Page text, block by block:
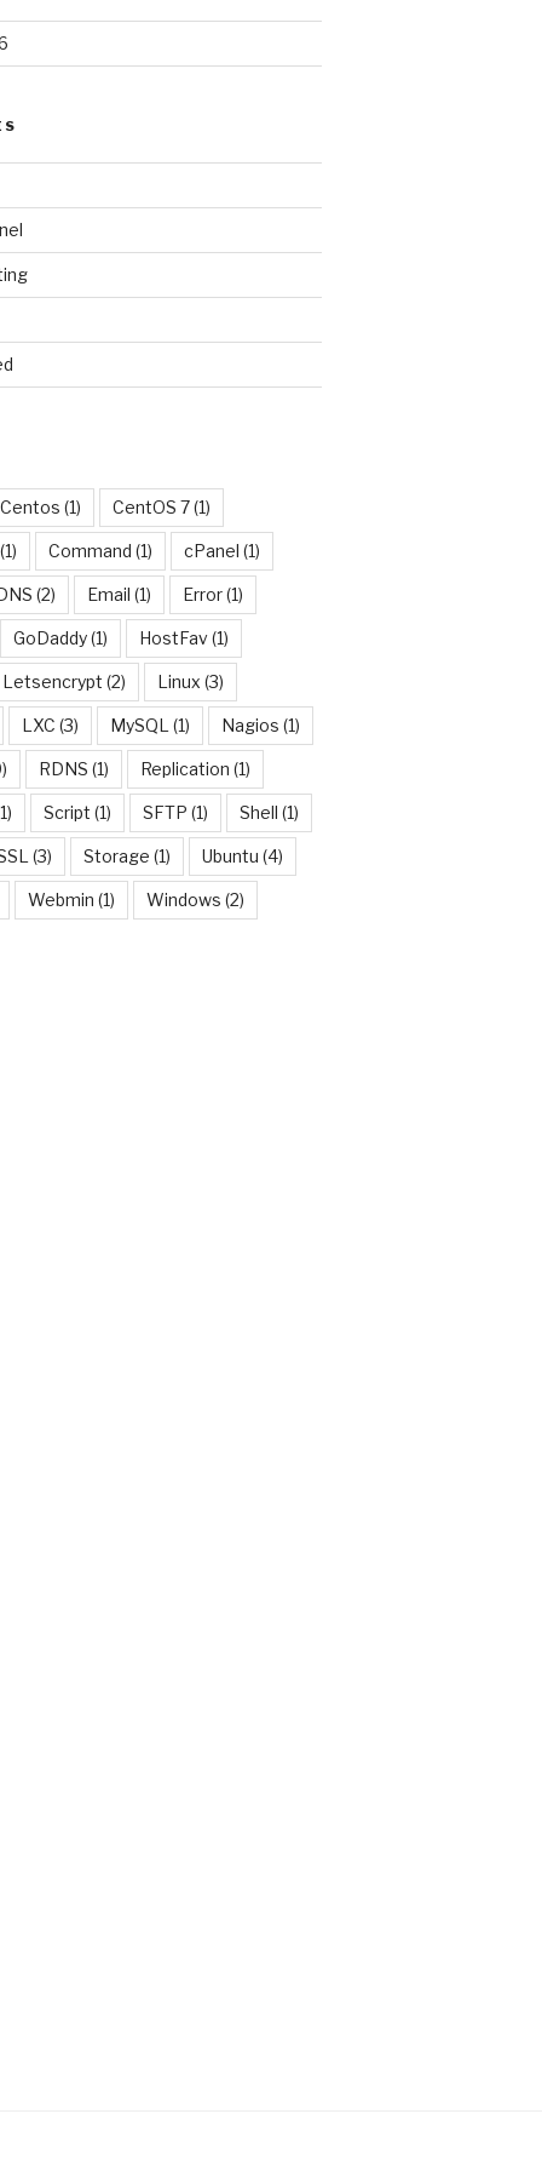
nginx"
Centos (1) CentOS 7(1)
(1) Command (1) cPanel (1)
(2) Email (1) Error(1)
GoDaddy(1) HostFav(1)
Letsencrypt (2) Linux (3)
LXC (3) MySQL (1) Nagios (1)
RDNS (1) Replication (1)
Script (1) SFTP (1) Shell (1)
(3) Storage (1) Ubuntu (4)
Webmin (1) Windows (2)